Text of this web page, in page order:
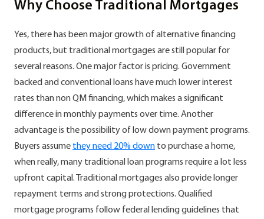
Why Choose Traditional Mortgages
Yes, there has been major growth of alternative financing
products, but traditional mortgages are still popular for
several reasons. One major factor is pricing. Government
backed and conventional loans have much lower interest
rates than non QM financing, which makes a significant
difference in monthly payments over time. Another
advantage is the possibility of low down payment programs.
Buyers assume they need 20% down to purchase a home,
when really, many traditional loan programs require a lot less
upfront capital. Traditional mortgages also provide longer
repayment terms and strong protections. Qualified
mortgage programs follow federal lending guidelines that